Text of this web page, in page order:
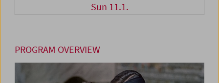
Sun 11.1.
PROGRAM OVERVIEW